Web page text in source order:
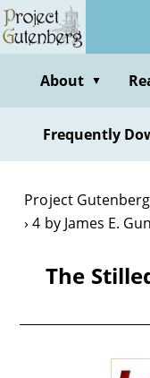
Skip
to
contentAbout ▼
Frequently
Project Gutenberg
4 by James E.
The